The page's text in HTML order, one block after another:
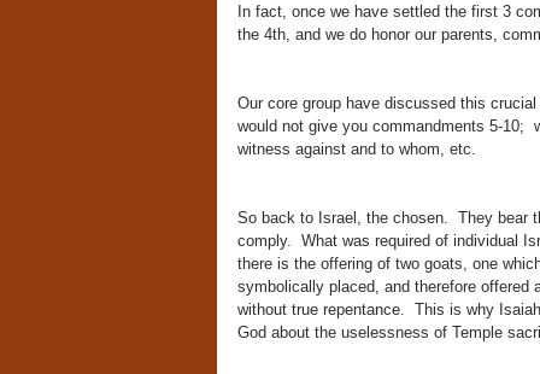
In fact, once we have settled the first 3
the 4th, and we do honor our parents,
Our core group have discussed this
would not give you commandments 5-10;
witness against and to whom, etc.
So back to Israel, the chosen. They bear
comply. What was required of individual
there is the offering of two goats, one
symbolically placed, and therefore
without true repentance. This is why
God about the uselessness of Temple